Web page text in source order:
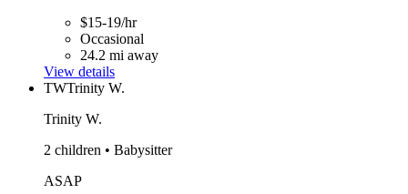
$15-19/hr
Occasional
24.2 mi away
View details
TWTrinity W.
Trinity W.
2 children • Babysitter
ASAP